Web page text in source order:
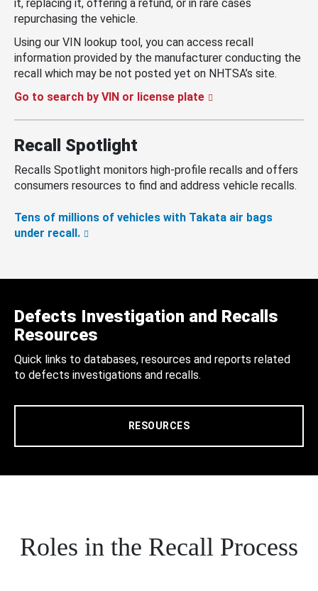
it, replacing it, offering a refund, or in rare cases
repurchasing the vehicle.
Using our VIN lookup tool, you can access recall
information provided by the manufacturer conducting the
recall which may be not posted yet on NHTSA’s site.
Go to search by VIN or license plate
Recall Spotlight
Recalls Spotlight monitors high-profile recalls and offers
consumers resources to find and address vehicle recalls.
Tens of millions of vehicles with Takata air bags
under recall.
Defects Investigation and Recalls
Resources
Quick links to databases, resources and reports related
to defects investigations and recalls.
RESOURCES
Roles in the Recall Process